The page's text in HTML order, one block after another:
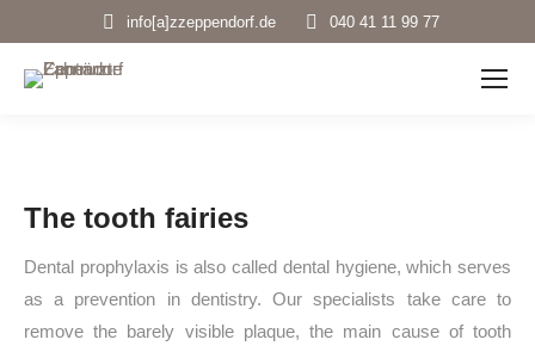
info[a]zzeppendorf.de 040 41 11 99 77
The tooth fairies
Dental prophylaxis is also called dental hygiene, which serves
as a prevention in dentistry. Our specialists take care to
remove the barely visible plaque, the main cause of tooth